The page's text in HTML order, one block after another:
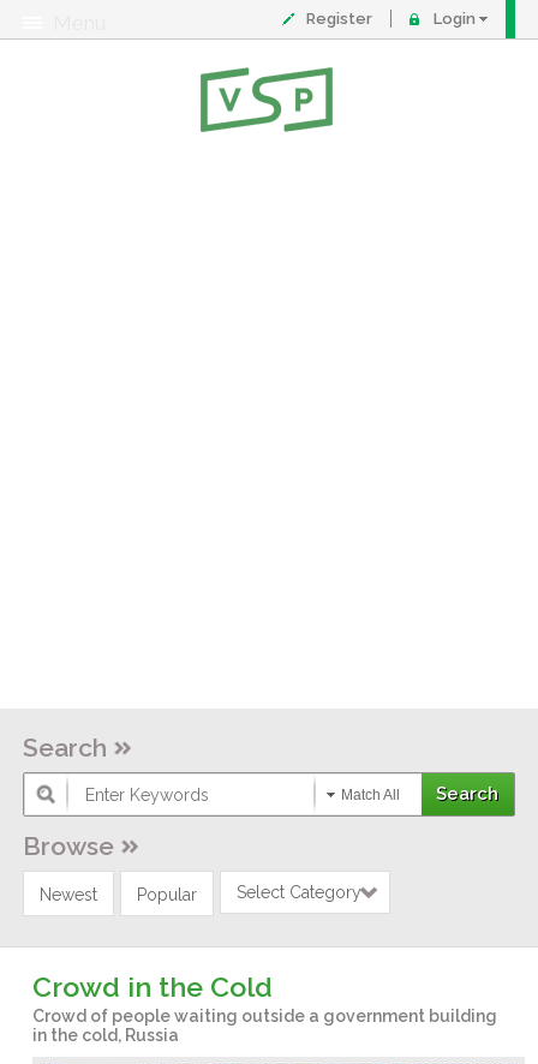
Register Login
Search
Match All
Browse
Newest Popular Select Category
Crowd in the Cold
Crowd of people waiting outside a government building
in the cold, Russia